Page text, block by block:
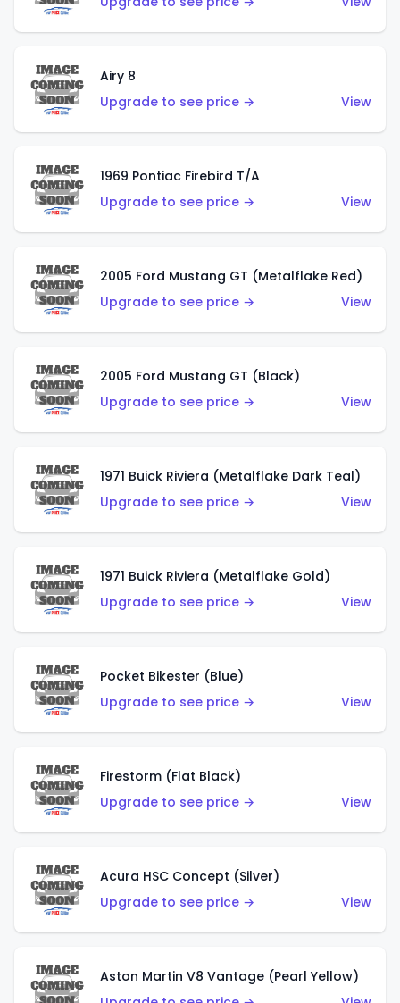
Airy 8
Upgrade to see price →
View
1969 Pontiac Firebird T/A
Upgrade to see price →
View
2005 Ford Mustang GT (Metalflake Red)
Upgrade to see price →
View
2005 Ford Mustang GT (Black)
Upgrade to see price →
View
1971 Buick Riviera (Metalflake Dark Teal)
Upgrade to see price →
View
1971 Buick Riviera (Metalflake Gold)
Upgrade to see price →
View
Pocket Bikester (Blue)
Upgrade to see price →
View
Firestorm (Flat Black)
Upgrade to see price →
View
Acura HSC Concept (Silver)
Upgrade to see price →
View
Aston Martin V8 Vantage (Pearl Yellow)